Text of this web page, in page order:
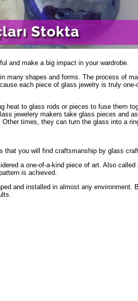
and make a big impact in your wardrobe.
many shapes and forms. The process of
each piece of glass jewelry is truly one-
heat to glass rods or pieces to fuse them
jewelery makers take glass pieces and
times, they can turn the glass into a
that you will find craftsmanship by glass
a one-of-a-kind piece of art. Also called
is achieved.
and installed in almost any environment.